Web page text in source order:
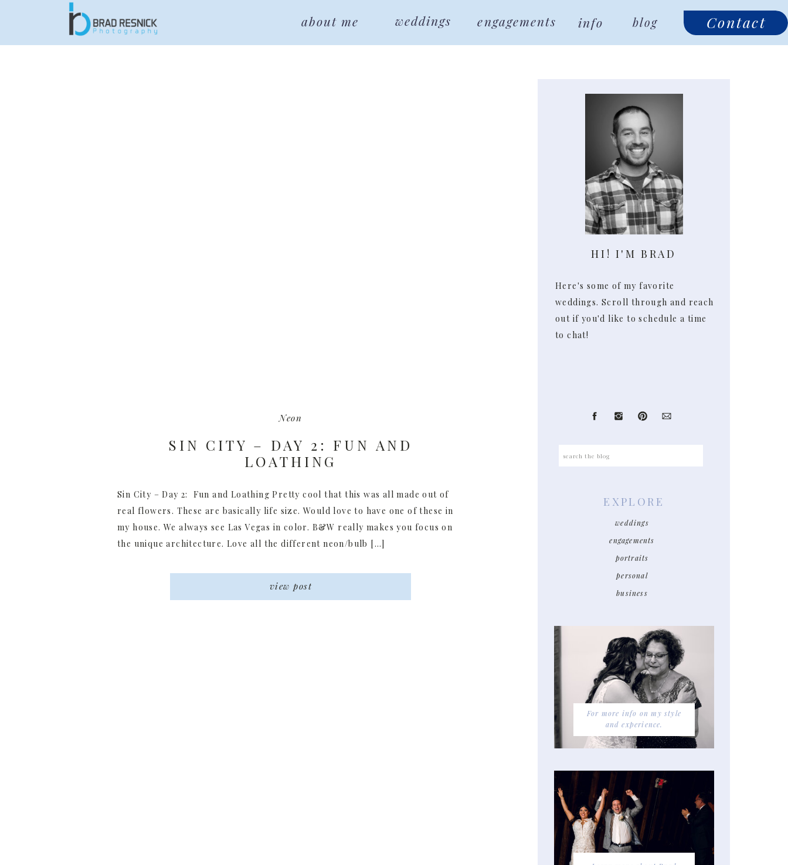
Contact
info
engagements
about me blog
weddings
Search
Here's some of my favorite
weddings. Scroll through and reach
out if you'd like to schedule a time
to chat!
HI! I'M BRAD
weddings
engagements
portraits
personal
business
EXPLORE
For more info on my style
and experience.
view post
Sin City – Day 2: Fun and Loathing Pretty cool that this was all made out of
real flowers. These are basically life size. Would love to have one of these in
my house. We always see Las Vegas in color. B&W really makes you focus on
the unique architecture. Love all the different neon/bulb […]
SIN CITY – DAY 2: FUN AND
LOATHING
Neon